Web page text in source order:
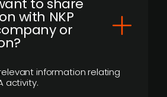
to share
with NKP
or
information relating
activity.